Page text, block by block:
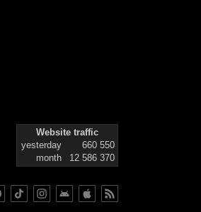
Website traffic
yesterday
660 550
month
12 586 370